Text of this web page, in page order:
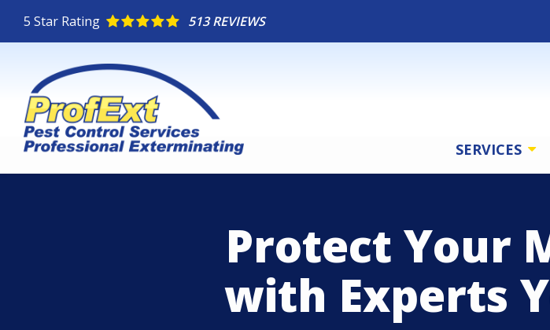
main
5 Star Rating 513 REVIEWS
SERVICES
Protect Your
with Experts